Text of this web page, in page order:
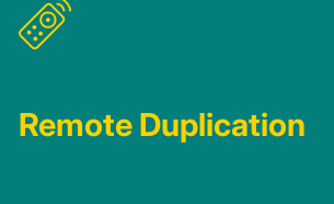
Remote Duplication